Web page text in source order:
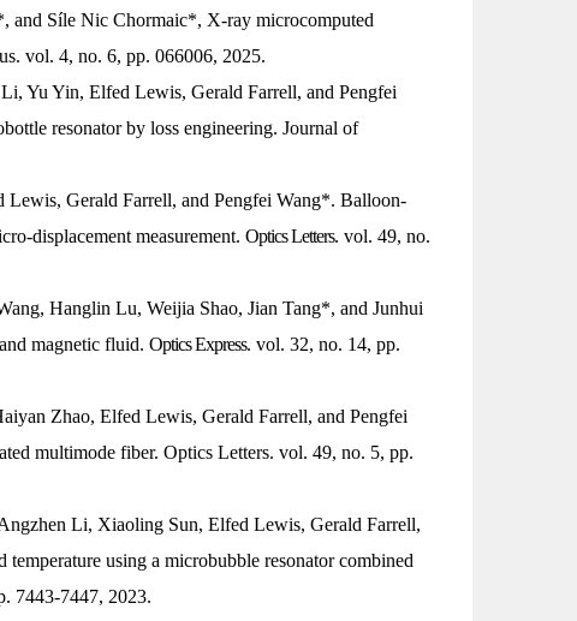
and Síle Nic Chormaic*, X-ray microcomputed
. vol. 4, no. 6, pp. 066006, 2025.
Yu Yin, Elfed Lewis, Gerald Farrell, and Pengfei
resonator by loss engineering. Journal of
Gerald Farrell, and Pengfei Wang*. Balloon-
displacement measurement. Optics Letters. vol. 49, no.
Hanglin Lu, Weijia Shao, Jian Tang*, and Junhui
magnetic fluid. Optics Express. vol. 32, no. 14, pp.
Zhao, Elfed Lewis, Gerald Farrell, and Pengfei
multimode fiber. Optics Letters. vol. 49, no. 5, pp.
Li, Xiaoling Sun, Elfed Lewis, Gerald Farrell,
temperature using a microbubble resonator combined
7443-7447, 2023.